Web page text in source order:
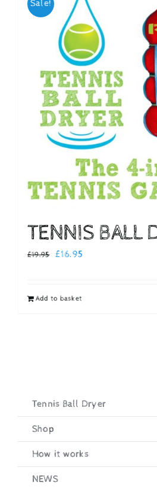
Checkout
Sale!
TENNIS BALL
£19.95
Original
£19.95.
£16.95Current
Add to basket
Tennis Ball Dryer
Shop
How it works
NEWS